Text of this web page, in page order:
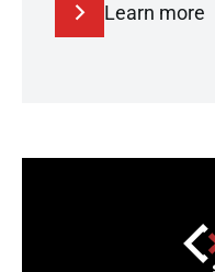
Learn more